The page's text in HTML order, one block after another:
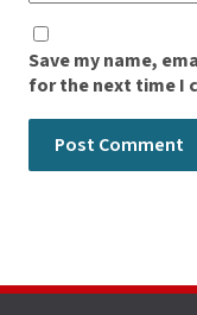
Save my name,
for the next time I